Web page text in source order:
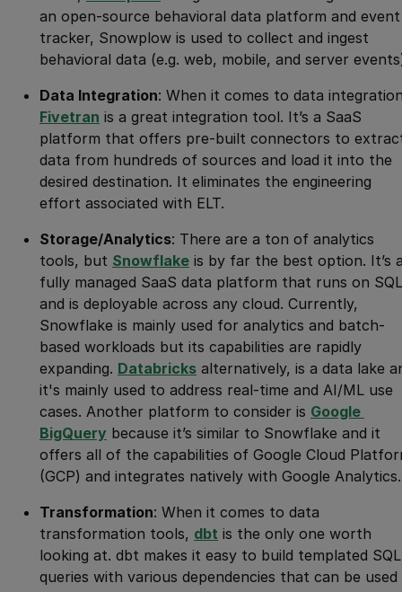
an open-source behavioral data platform and event
tracker, Snowplow is used to collect and ingest
behavioral data (e.g. web, mobile, and server
Data Integration: When it comes to data
Fivetran is a great integration tool. It’s a SaaS
platform that offers pre-built connectors to
data from hundreds of sources and load it into the
desired destination. It eliminates the engineering
effort associated with ELT.
Storage/Analytics: There are a ton of analytics
tools, but Snowflake is by far the best option. It’s
fully managed SaaS data platform that runs on SQL
and is deployable across any cloud. Currently,
Snowflake is mainly used for analytics and batch-
based workloads but its capabilities are rapidly
expanding. Databricks alternatively, is a data lake
it's mainly used to address real-time and AI/ML use
cases. Another platform to consider is Google
BigQuery because it’s similar to Snowflake and it
offers all of the capabilities of Google Cloud
(GCP) and integrates natively with Google Analytics.
Transformation: When it comes to data
transformation tools, dbt is the only one worth
looking at. dbt makes it easy to build templated SQL
queries with various dependencies that can be used